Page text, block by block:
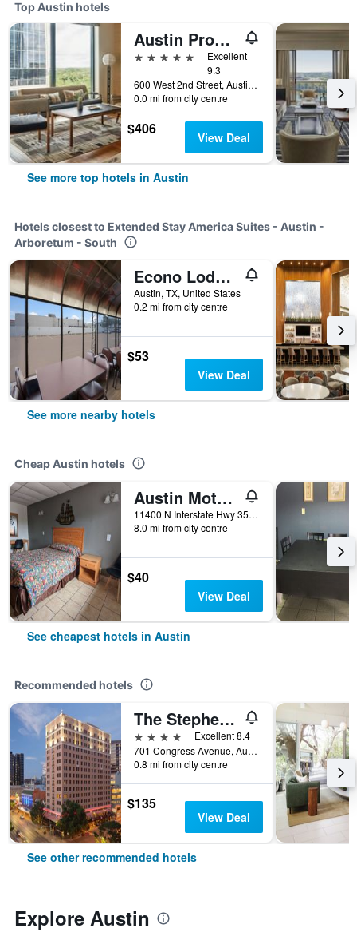
Top Austin hotels
Austin Proper Hotel, a Member of Design Hotels
5 stars
Excellent
9.3
600 West 2nd Street, Austin, TX, United States
0.0 mi from city centre
$406 View Deal
See more top hotels in Austin
Hotels closest to Extended Stay America Suites - Austin -
Arboretum - South
Econo Lodge Austin North near The Domain
Austin, TX, United States
0.2 mi from city centre
$53
View Deal
See more nearby hotels
Cheap Austin hotels
Austin Motor Inn
11400 N Interstate Hwy 35, Austin, TX, United States
8.0 mi from city centre
$40
View Deal
See cheapest hotels in Austin
Recommended hotels
The Stephen F Austin Royal Sonesta Hotel
4 stars
Excellent 8.4
701 Congress Avenue, Austin, TX, United States
0.8 mi from city centre
$135
View Deal
See other recommended hotels
Explore Austin